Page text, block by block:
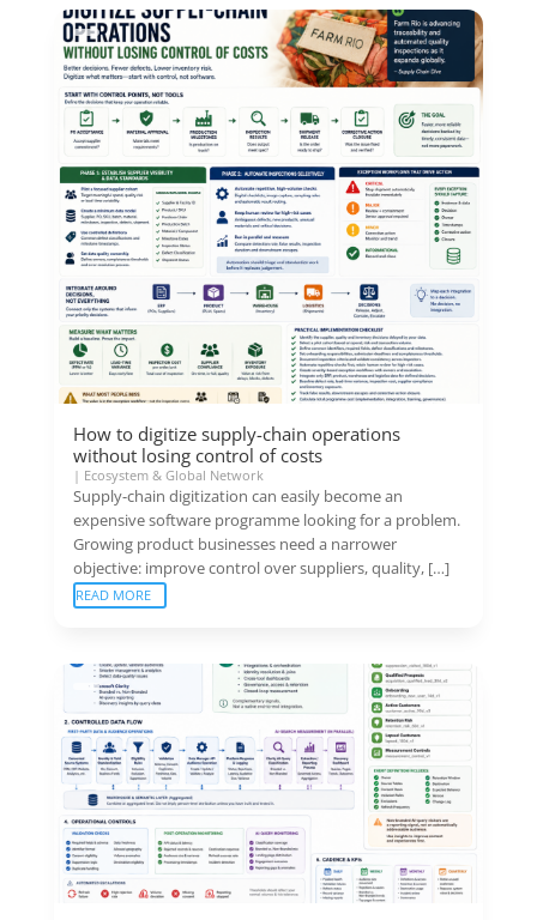
How to digitize supply-chain operations
without losing control of costs
| Ecosystem & Global Network
Supply-chain digitization can easily become an
expensive software programme looking for a problem.
Growing product businesses need a narrower
objective: improve control over suppliers, quality, […]
READ MORE